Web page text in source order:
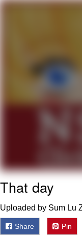
From
Baby
Marvel
Topiary
That day
Uploaded by Sum Lu
Share Pin